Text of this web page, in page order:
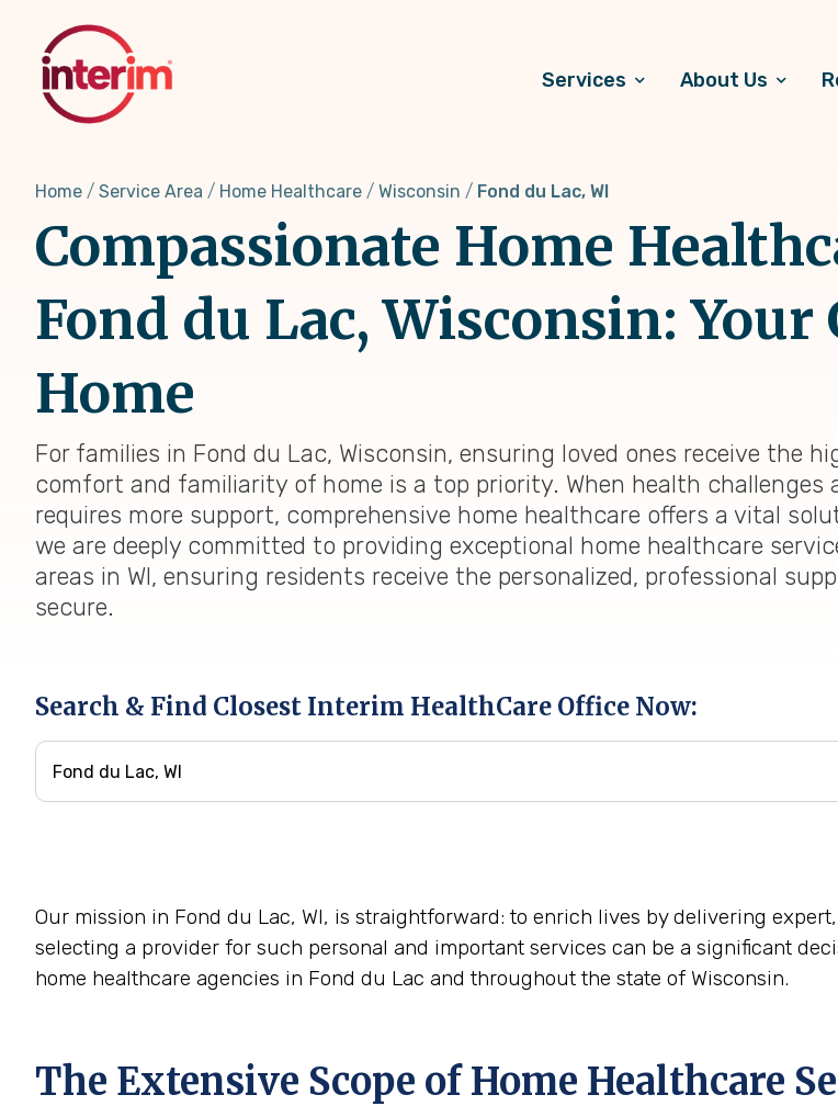
content
Services About Us
Home Service Area Home Healthcare Wisconsin Fond du Lac, WI
Compassionate Home
Fond du Lac, Wisconsin: Your
Home
For families in Fond du Lac, Wisconsin, ensuring loved ones receive the
comfort and familiarity of home is a top priority. When health challenges
requires more support, comprehensive home healthcare offers a vital
we are deeply committed to providing exceptional home healthcare
areas in WI, ensuring residents receive the personalized, professional
secure.
Search & Find Closest Interim HealthCare Office Now:
Our mission in Fond du Lac, WI, is straightforward: to enrich lives by delivering
selecting a provider for such personal and important services can be a significant
home healthcare agencies in Fond du Lac and throughout the state of Wisconsin.
The Extensive Scope of Home Healthcare